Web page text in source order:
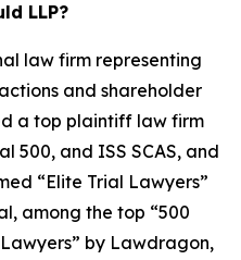
LLP?
law firm representing
and shareholder
a top plaintiff law firm
500, and ISS SCAS, and
“Elite Trial Lawyers”
, among the top “500
by Lawdragon,